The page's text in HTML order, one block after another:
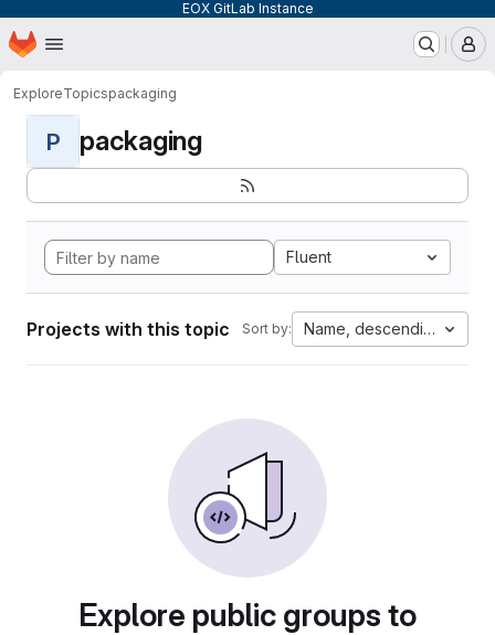
EOX GitLab Instance
Skip to main content
Homepage
ExploreTopicspackaging
P packaging
Fluent
Projects with this topic Sort by: Name, descending
Explore public groups to